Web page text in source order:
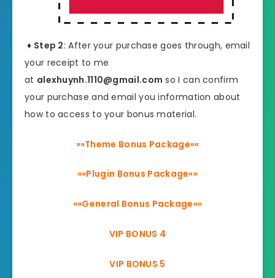
♦ Step 2: After your purchase goes through, email
your receipt to me
at alexhuynh.1110@gmail.com so I can confirm
your purchase and email you information about
how to access to your bonus material.
»»Theme Bonus Package««
»»Plugin Bonus Package««
»»General Bonus Package««
VIP BONUS 4
VIP BONUS 5